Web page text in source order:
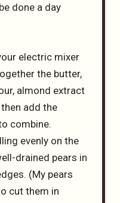
done a day
electric mixer
the butter,
almond extract
add the
combine.
evenly on the
drained pears in
(My pears
cut them in